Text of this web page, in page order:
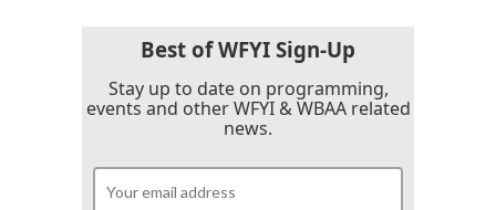
Best of WFYI Sign-Up
Stay up to date on programming,
events and other WFYI & WBAA related
news.